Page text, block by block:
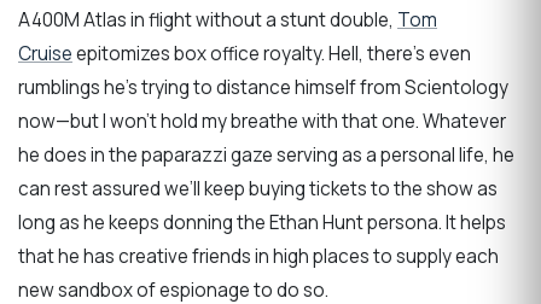
A400M Atlas in flight without a stunt double, Tom
Cruiseepitomizes box office royalty. Hell, there’s even
rumblings he’s trying to distance himself from Scientology
now—but I won’t hold my breathe with that one. Whatever
he does in the paparazzi gaze serving as a personal life, he
can rest assured we’ll keep buying tickets to the show as
long as he keeps donning the Ethan Hunt persona. It helps
that he has creative friends in high places to supply each
new sandbox of espionage to do so.